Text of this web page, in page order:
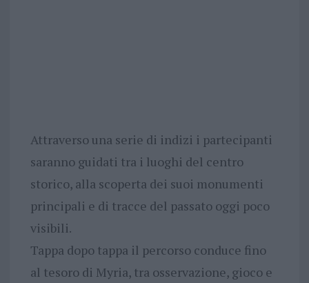
Attraverso una serie di indizi i partecipanti
saranno guidati tra i luoghi del centro
storico, alla scoperta dei suoi monumenti
principali e di tracce del passato oggi poco
visibili.
Tappa dopo tappa il percorso conduce fino
al tesoro di Myria, tra osservazione, gioco e